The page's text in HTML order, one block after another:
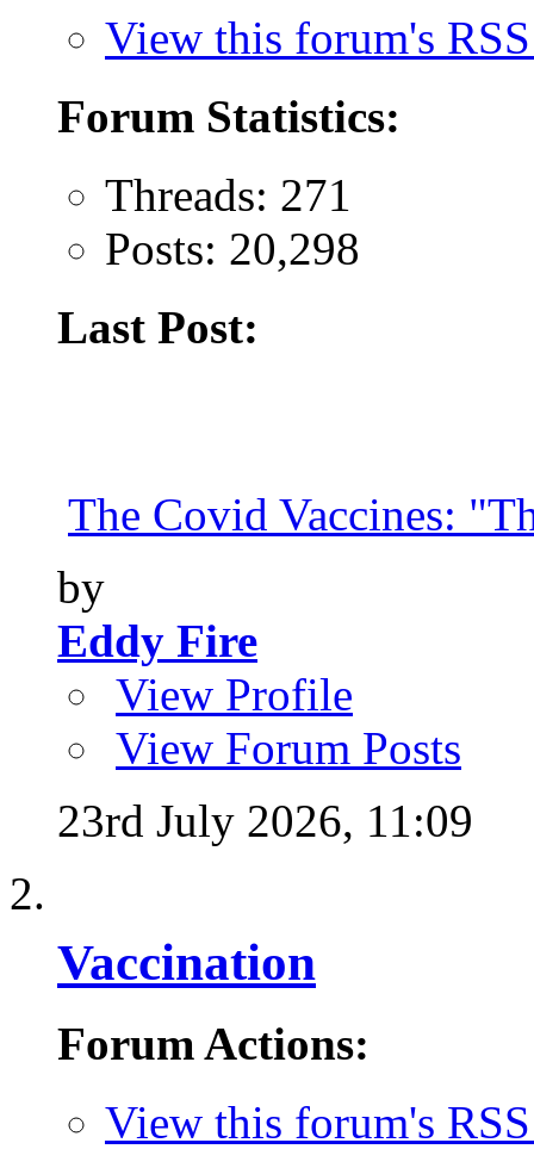
View this forum's
Forum Statistics:
Threads: 271
Posts: 20,298
Last Post:
The Covid Vaccines:
by
Eddy Fire
View Profile
View Forum Posts
23rd July 2026, 11:09
Vaccination
Forum Actions:
View this forum's